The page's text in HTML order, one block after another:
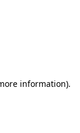
information).